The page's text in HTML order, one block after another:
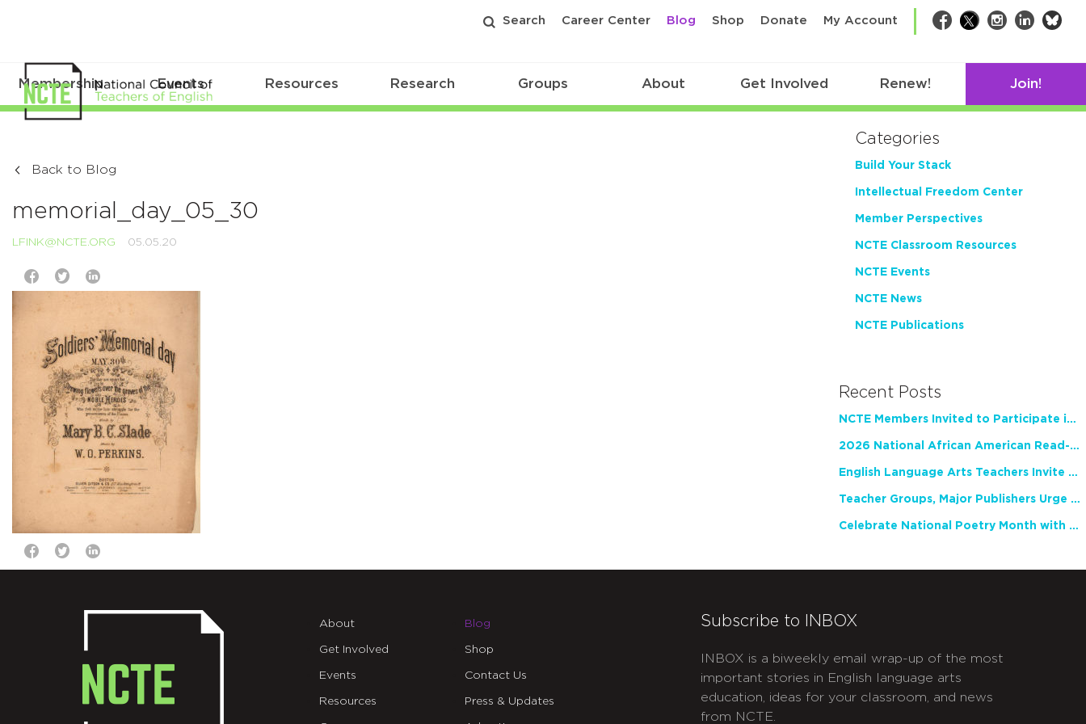
Search Career Center Blog Shop Donate My Account Facebook
TwitterInstagram
LinkedIn
Membership Events Resources Research Groups About Get Involved Renew! Join!
Back to Blog
memorial_day_05_30
LFINK@NCTE.ORG 05.05.20
Categories
Build Your Stack
Intellectual Freedom Center
Member Perspectives
NCTE Classroom Resources
NCTE Events
NCTE News
NCTE Publications
Recent Posts
NCTE Members Invited to Participate in Study of Teacher Experience
2026 National African American Read-In Receives High Marks
English Language Arts Teachers Invite Feedback on Working Framework for Responsible AI Use in Classrooms and Schools
Teacher Groups, Major Publishers Urge Lawmakers to Protect Freedom to Read
Celebrate National Poetry Month with NCTE
About
Get Involved
Events
Resources
Blog
Shop
Contact Us
Press & Updates
Subscribe to INBOX
INBOX is a biweekly email wrap-up of the most
important stories in English language arts
education, ideas for your classroom, and news
from NCTE.